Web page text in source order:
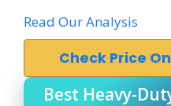
Read Our Analysis
Check Price
Best Heavy-